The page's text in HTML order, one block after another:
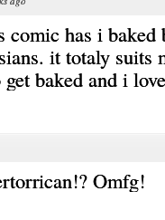
comic has i baked
it totaly suits
baked and i
Omfg!